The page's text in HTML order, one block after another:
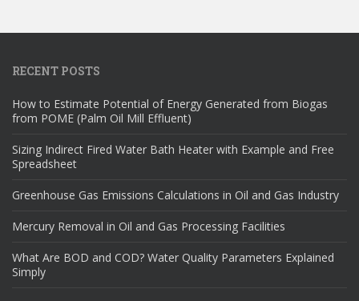
RECENT POSTS
How to Estimate Potential of Energy Generated from Biogas
from POME (Palm Oil Mill Effluent)
Sizing Indirect Fired Water Bath Heater with Example and Free
Spreadsheet
Greenhouse Gas Emissions Calculations in Oil and Gas Industry
Mercury Removal in Oil and Gas Processing Facilities
What Are BOD and COD? Water Quality Parameters Explained
Simply